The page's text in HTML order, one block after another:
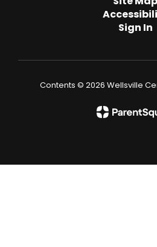
Sign In
Contents © 2026 Wellsville